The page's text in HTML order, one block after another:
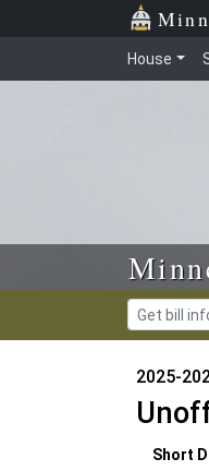
Skip to main content
House
2025-
Short